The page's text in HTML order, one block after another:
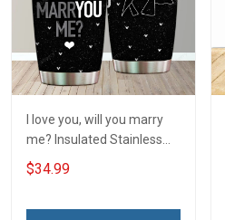
I love you, will you marry
me? Insulated Stainless
Steel Tumbler 20oz / 30oz
Hobberry
$34.99